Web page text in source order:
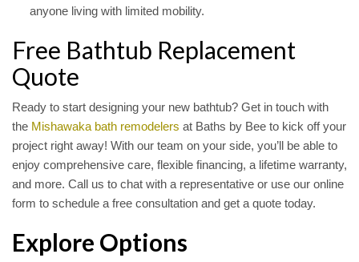
anyone living with limited mobility.
Free Bathtub Replacement
Quote
Ready to start designing your new bathtub? Get in touch with
the Mishawaka bath remodelers at Baths by Bee to kick off your
project right away! With our team on your side, you’ll be able to
enjoy comprehensive care, flexible financing, a lifetime warranty,
and more. Call us to chat with a representative or use our online
form to schedule a free consultation and get a quote today.
Explore Options